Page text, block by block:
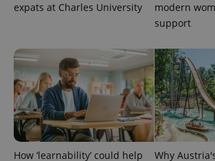
expats at Charles University
modern
support
How ‘learnability’ could help
Why